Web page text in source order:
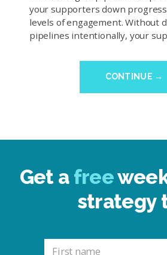
your supporters down
levels of engagement. Without
pipelines intentionally, your
CONTINUE →
Get a free
strategy